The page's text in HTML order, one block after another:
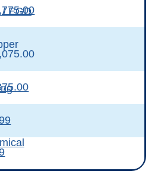
/ EGD